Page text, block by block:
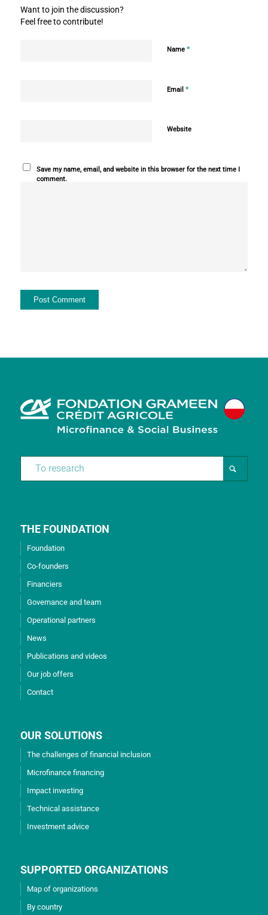
Want to join the discussion?
Feel free to contribute!
Name *
Email *
Website
Save my name, email, and website in this browser for the next time I
comment.
THE FOUNDATION
Foundation
Co-founders
Financiers
Governance and team
Operational partners
News
Publications and videos
Our job offers
Contact
OUR SOLUTIONS
The challenges of financial inclusion
Microfinance financing
Impact investing
Technical assistance
Investment advice
SUPPORTED ORGANIZATIONS
Map of organizations
By country